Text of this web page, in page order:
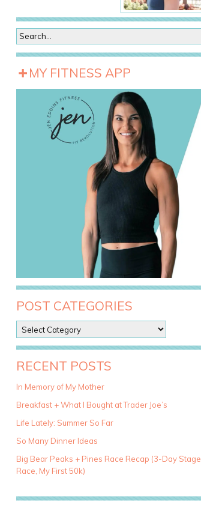
MY FITNESS APP
POST CATEGORIES
o
s
t
a
e
g
r
i
e
RECENT POSTS
In Memory of My Mother
Breakfast + What I Bought at Trader Joe’s
Life Lately: Summer So Far
So Many Dinner Ideas
Big Bear Peaks + Pines Race Recap (3-Day Stage
Race, My First 50k)